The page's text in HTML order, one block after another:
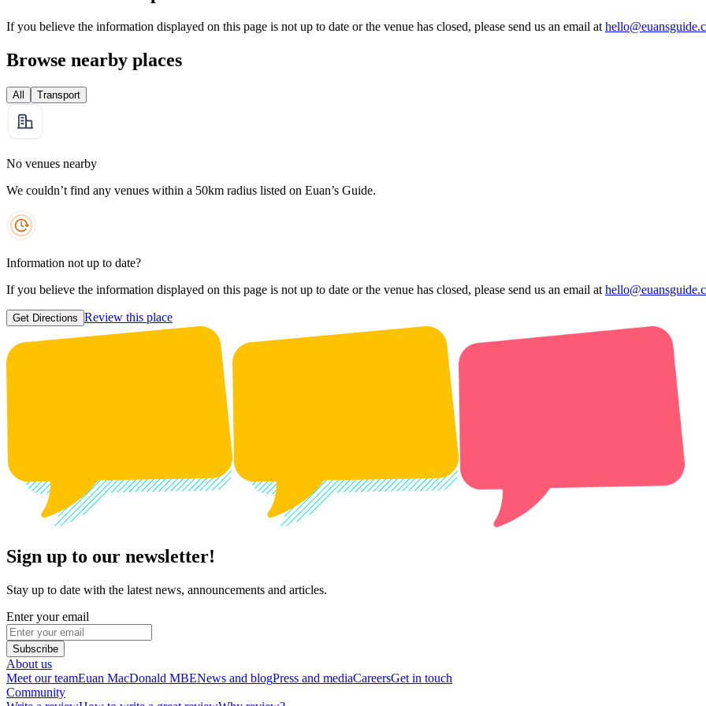
If you believe the information displayed on this page is not up to date or the venue has closed, please send us an email at
Browse nearby places
All Transport
No venues nearby
We couldn’t find any venues within a 50km radius listed on Euan’s Guide.
Information not up to date?
If you believe the information displayed on this page is not up to date or the venue has closed, please send us an email at
Get Directions Review this place
Sign up to our newsletter!
Stay up to date with the latest news, announcements and articles.
Enter your email
Subscribe
About us
Meet our teamEuan MacDonald MBENews and blogPress and mediaCareersGet in touch
Community